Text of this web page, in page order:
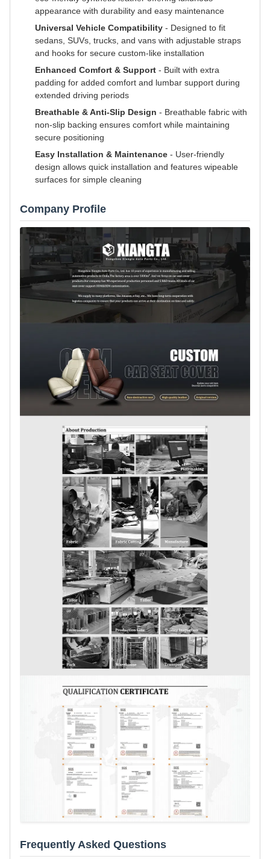
appearance with durability and easy maintenance
Universal Vehicle Compatibility - Designed to fit
sedans, SUVs, trucks, and vans with adjustable straps
and hooks for secure custom-like installation
Enhanced Comfort & Support - Built with extra
padding for added comfort and lumbar support during
extended driving periods
Breathable & Anti-Slip Design - Breathable fabric with
non-slip backing ensures comfort while maintaining
secure positioning
Easy Installation & Maintenance - User-friendly
design allows quick installation and features wipeable
surfaces for simple cleaning
Company Profile
Frequently Asked Questions